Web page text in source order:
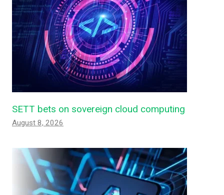
SETT bets on sovereign cloud computing
August 8, 2026